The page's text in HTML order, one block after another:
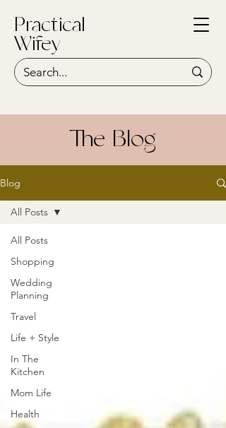
Practical
Wifey
The Blog
Blog
All Posts
Shopping
Wedding
Planning
Travel
Life + Style
In The
Kitchen
Mom Life
Health
All Posts